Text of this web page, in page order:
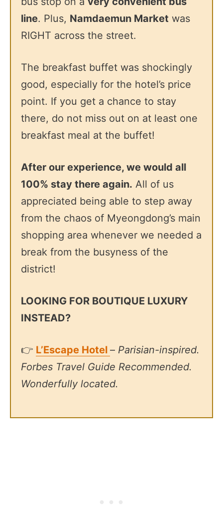
line. Plus, Namdaemun Market was
RIGHT across the street.
The breakfast buffet was shockingly
good, especially for the hotel’s price
point. If you get a chance to stay
there, do not miss out on at least one
breakfast meal at the buffet!
After our experience, we would all
100% stay there again. All of us
appreciated being able to step away
from the chaos of Myeongdong’s main
shopping area whenever we needed a
break from the busyness of the
district!
LOOKING FOR BOUTIQUE LUXURY
INSTEAD?
👉 L’Escape Hotel – Parisian-inspired.
Forbes Travel Guide Recommended.
Wonderfully located.